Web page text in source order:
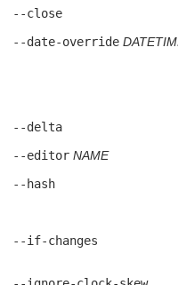
--close
--date-override
--delta
--editor NAME
--hash
--if-changes